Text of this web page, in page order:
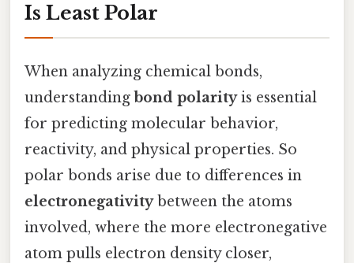
Is Least Polar
When analyzing chemical bonds,
understanding bond polarityis essential
for predicting molecular behavior,
reactivity, and physical properties. So
polar bonds arise due to differences in
electronegativitybetween the atoms
involved, where the more electronegative
atom pulls electron density closer,